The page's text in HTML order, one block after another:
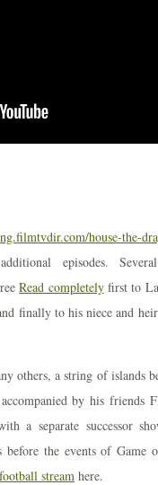
house-the-
episodes.
Read completelyfirst to
finally to his niece and
others, a string of islands
by his friends
a separate successor
before the events of Game
stream here.